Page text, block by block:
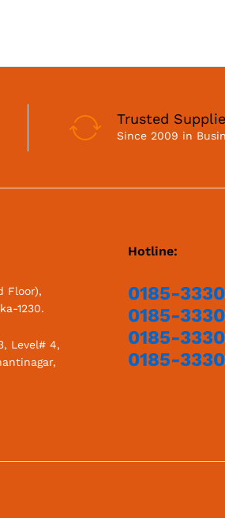
Trusted
Since 2009 in
Floor),
1230.
Level# 4,
Hotline:
0185-
0185-
0185-
0185-